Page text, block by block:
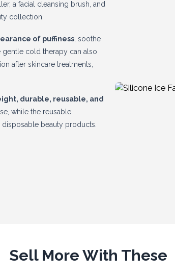
a facial cleansing brush, and
collection.
of puffiness , soothe
cold therapy can also
after skincare treatments,
durable, reusable, and
while the reusable
beauty products.
and accessible price point
boxes, wellness collections,
retailers, Silicone Ice Face
multifunctional design,
Sell More With These